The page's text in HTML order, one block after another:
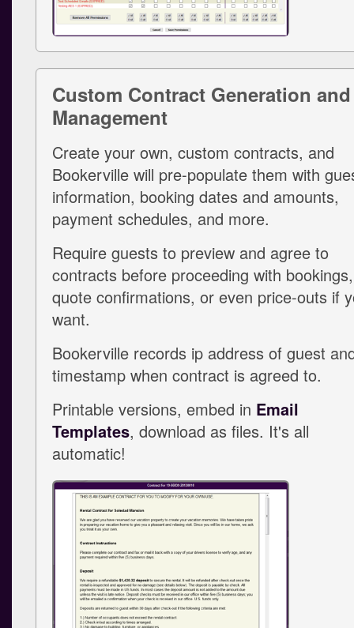
Custom Contract Generation and
Management
Create your own, custom contracts, and
Bookerville will pre-populate them with
information, booking dates and amounts,
payment schedules, and more.
Require guests to preview and agree to
contracts before proceeding with bookings,
quote confirmations, or even price-outs if
want.
Bookerville records ip address of guest
timestamp when contract is agreed to.
Printable versions, embed in Email
Templates, download as files. It's all
automatic!